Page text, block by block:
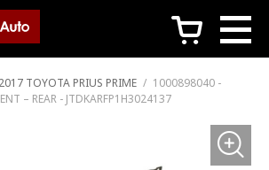
c
2017 TOYOTA PRIUS PRIME / 1000898040 -
– REAR - JTDKARFP1H3024137